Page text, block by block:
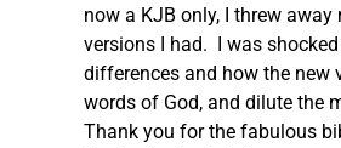
now a KJB only, I threw away
versions I had. I was
differences and how the new
words of God, and dilute the
Thank you for the fabulous